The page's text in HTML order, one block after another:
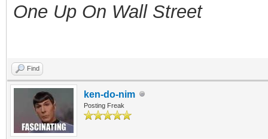
One Up On Wall Street
Find
ken-do-nim
Posting Freak